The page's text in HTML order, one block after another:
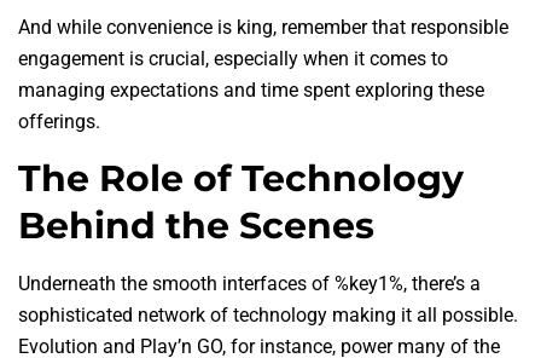
And while convenience is king, remember that responsible
engagement is crucial, especially when it comes to
managing expectations and time spent exploring these
offerings.
The Role of Technology
Behind the Scenes
Underneath the smooth interfaces of %key1%, there’s a
sophisticated network of technology making it all possible.
Evolution and Play’n GO, for instance, power many of the